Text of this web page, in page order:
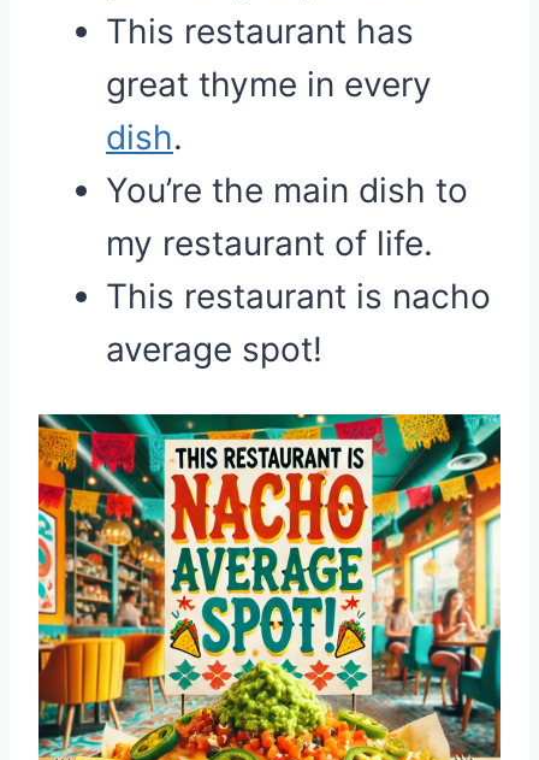
This restaurant has
great thyme in every
dish.
You’re the main dish to
my restaurant of life.
This restaurant is nacho
average spot!